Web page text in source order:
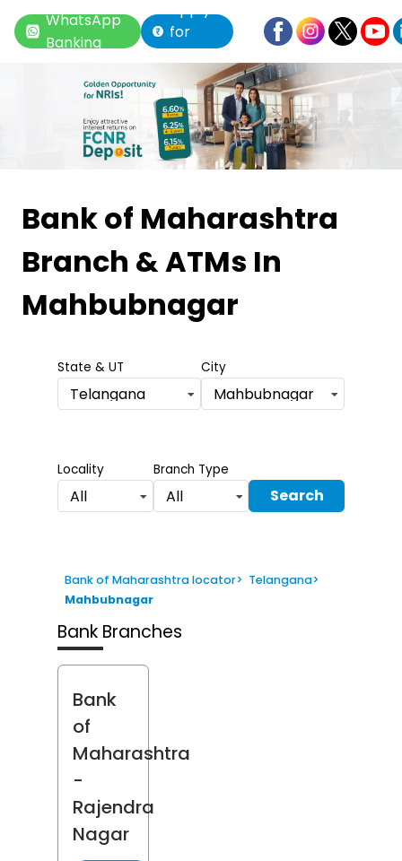
WhatsApp
Banking
Apply
for
Loan
Bank of Maharashtra
Branch & ATMs In
Mahbubnagar
State & UT
Telangana
City
Mahbubnagar
Locality
All
Branch Type
All Search
Bank of Maharashtra locator> Telangana>
Mahbubnagar
Bank Branches
Bank
of
Maharashtra
-
Rajendra
Nagar